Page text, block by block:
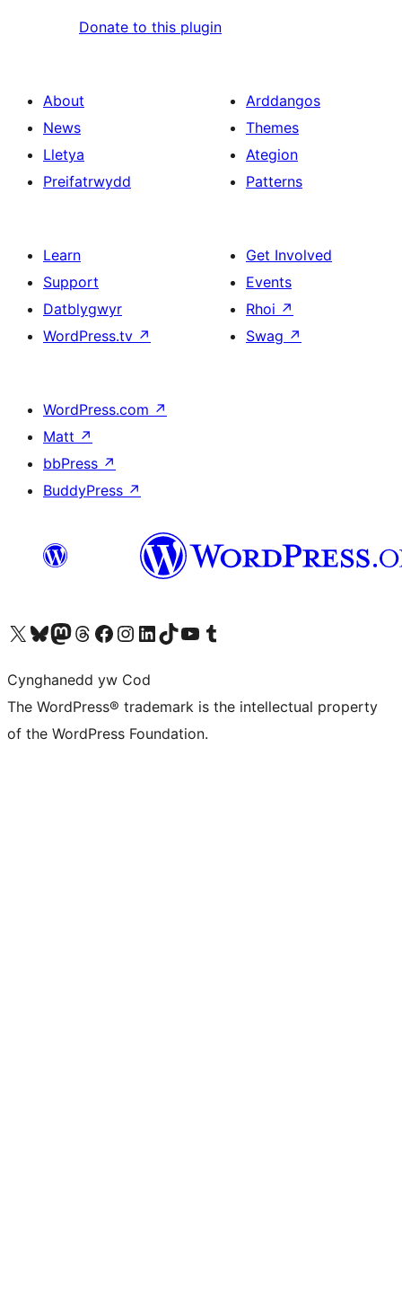
Donate to this plugin
About
News
Lletya
Preifatrwydd
Arddangos
Themes
Ategion
Patterns
Learn
Support
Datblygwyr
WordPress.tv ↗
Get Involved
Events
Rhoi ↗
Swag ↗
WordPress.com ↗
Matt ↗
bbPress ↗
BuddyPress ↗
Visit our X (formerly Twitter) account
Visit our Bluesky account
Visit our Mastodon account
Visit our Threads account
Ewch i'n tudalen Facebook
Ewch i'n cyfrif Instagram
Ewch i'n cyfrif LinkedIn
Visit our TikTok account
Visit our YouTube channel
Visit our Tumblr account
Cynghanedd yw Cod
The WordPress® trademark is the intellectual property
of the WordPress Foundation.